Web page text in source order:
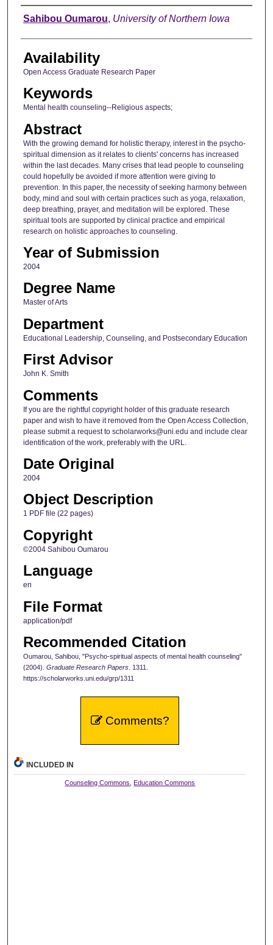
Author
Sahibou Oumarou, University of Northern Iowa
Availability
Open Access Graduate Research Paper
Keywords
Mental health counseling--Religious aspects;
Abstract
With the growing demand for holistic therapy, interest in the psycho-
spiritual dimension as it relates to clients' concerns has increased
within the last decades. Many crises that lead people to counseling
could hopefully be avoided if more attention were giving to
prevention. In this paper, the necessity of seeking harmony between
body, mind and soul with certain practices such as yoga, relaxation,
deep breathing, prayer, and meditation will be explored. These
spiritual tools are supported by clinical practice and empirical
research on holistic approaches to counseling.
Year of Submission
2004
Degree Name
Master of Arts
Department
Educational Leadership, Counseling, and Postsecondary Education
First Advisor
John K. Smith
Comments
If you are the rightful copyright holder of this graduate research
paper and wish to have it removed from the Open Access Collection,
please submit a request to scholarworks@uni.edu and include clear
identification of the work, preferably with the URL.
Date Original
2004
Object Description
1 PDF file (22 pages)
Copyright
©2004 Sahibou Oumarou
Language
en
File Format
application/pdf
Recommended Citation
Oumarou, Sahibou, "Psycho-spiritual aspects of mental health counseling"
(2004). Graduate Research Papers. 1311.
https://scholarworks.uni.edu/grp/1311
Comments?
INCLUDED IN
Counseling Commons ,Education Commons